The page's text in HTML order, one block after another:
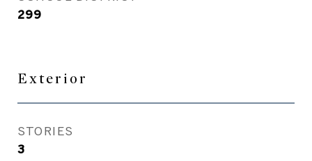
299
Exterior
STORIES
3